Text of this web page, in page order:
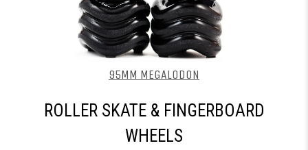
95MM MEGALODON
ROLLER SKATE & FINGERBOARD
WHEELS